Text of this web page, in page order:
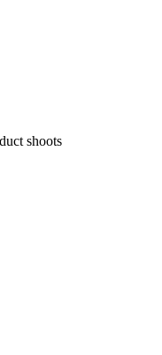
shoots